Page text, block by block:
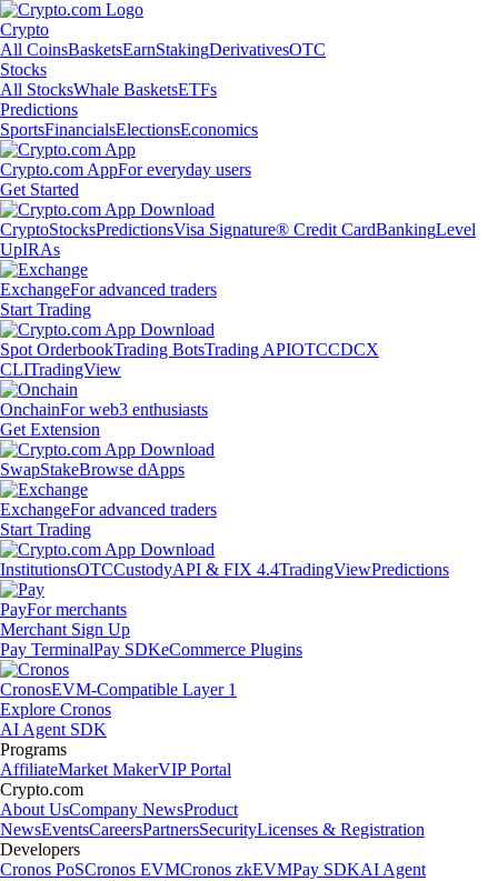
Crypto
All CoinsBasketsEarnStakingDerivativesOTC
Stocks
All StocksWhale BasketsETFs
Predictions
SportsFinancialsElectionsEconomics
Crypto.com AppFor everyday users
Get Started
CryptoStocksPredictionsVisa Signature® Credit CardBankingLevel
UpIRAs
ExchangeFor advanced traders
Start Trading
Spot OrderbookTrading BotsTrading APIOTCCDCX
CLITradingView
OnchainFor web3 enthusiasts
Get Extension
SwapStakeBrowse dApps
ExchangeFor advanced traders
Start Trading
InstitutionsOTCCustodyAPI & FIX 4.4TradingViewPredictions
PayFor merchants
Merchant Sign Up
Pay TerminalPay SDKeCommerce Plugins
CronosEVM-Compatible Layer 1
Explore Cronos
AI Agent SDK
Programs
AffiliateMarket MakerVIP Portal
Crypto.com
About UsCompany NewsProduct
NewsEventsCareersPartnersSecurityLicenses & Registration
Developers
Cronos PoSCronos EVMCronos zkEVMPay SDKAI Agent